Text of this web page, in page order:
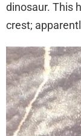
dinosaur. This
crest;